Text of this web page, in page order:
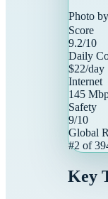
Photo by
Score
9.2/10
Daily
$22/day
Internet
145
Safety
9/10
Global
#2 of
Key